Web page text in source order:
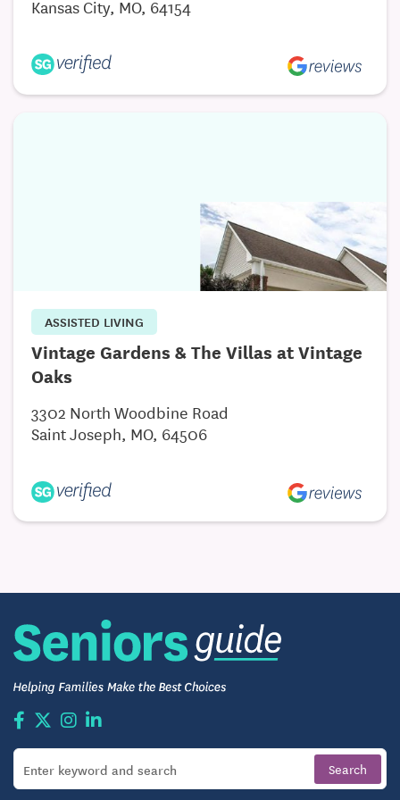
are integrated throughout the community. On-site
wellness programs, therapy access, and 24-hour
staffing ensure that support is always within reach.
Primrose Retirement Community of Kansas City is
more than a place to live—it’s a place to belong.
With personalized care, a vibrant lifestyle, and a
caring team, our community provides everything
you need to feel supported, engaged, and at home.
Kansas City, MO, 64154
ASSISTED LIVING
Vintage Gardens & The Villas at Vintage
Oaks
3302 North Woodbine Road
Saint Joseph, MO, 64506